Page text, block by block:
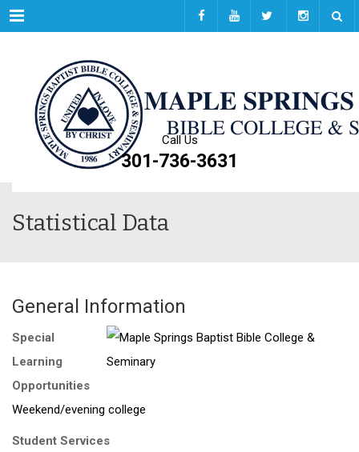
Menu
Call Us
301-736-3631
Statistical Data
General Information
Special
Learning
Opportunities
Weekend/evening college
Student Services